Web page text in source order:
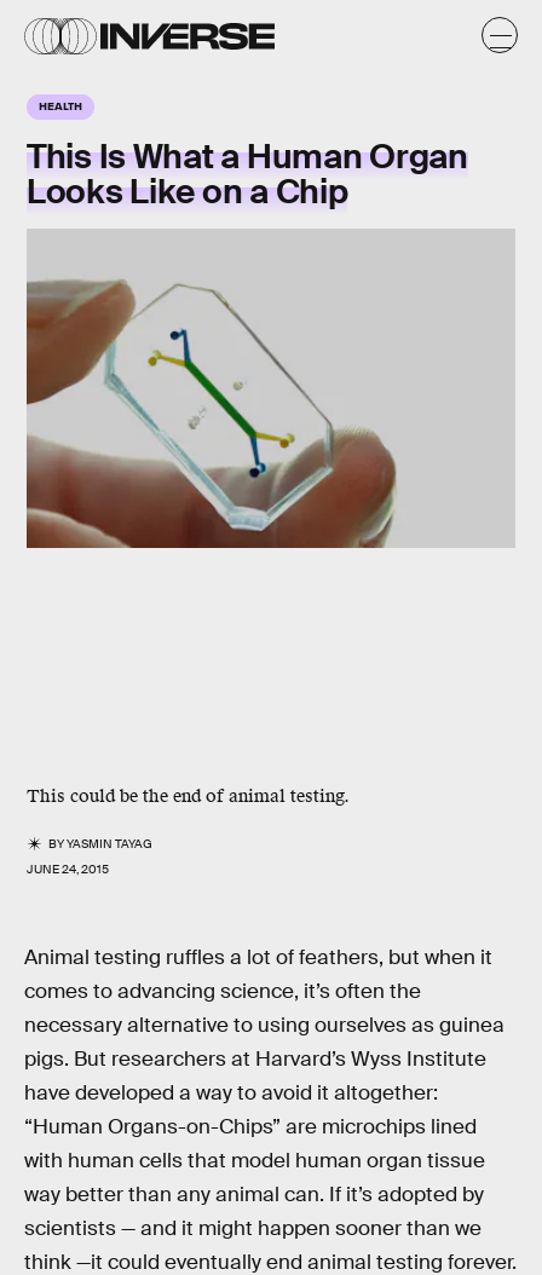
HEALTH
This Is What a Human Organ
Looks Like on a Chip
This could be the end of animal testing.
BYYASMIN TAYAG
JUNE 24, 2015
Animal testing ruffles a lot of feathers, but when it
comes to advancing science, it’s often the
necessary alternative to using ourselves as guinea
pigs. But researchers at Harvard’s Wyss Institute
have developed a way to avoid it altogether:
“Human Organs-on-Chips” are microchips lined
with human cells that model human organ tissue
way better than any animal can. If it’s adopted by
scientists — and it might happen sooner than we
think —it could eventually end animal testing forever.